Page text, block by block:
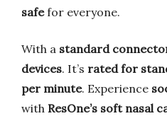
safefor everyone.
With a standard
devices. It’s rated for
per minute. Experience
with ResOne’s soft nasal